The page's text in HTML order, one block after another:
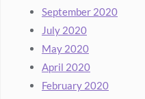
September 2020
July 2020
May 2020
April 2020
February 2020